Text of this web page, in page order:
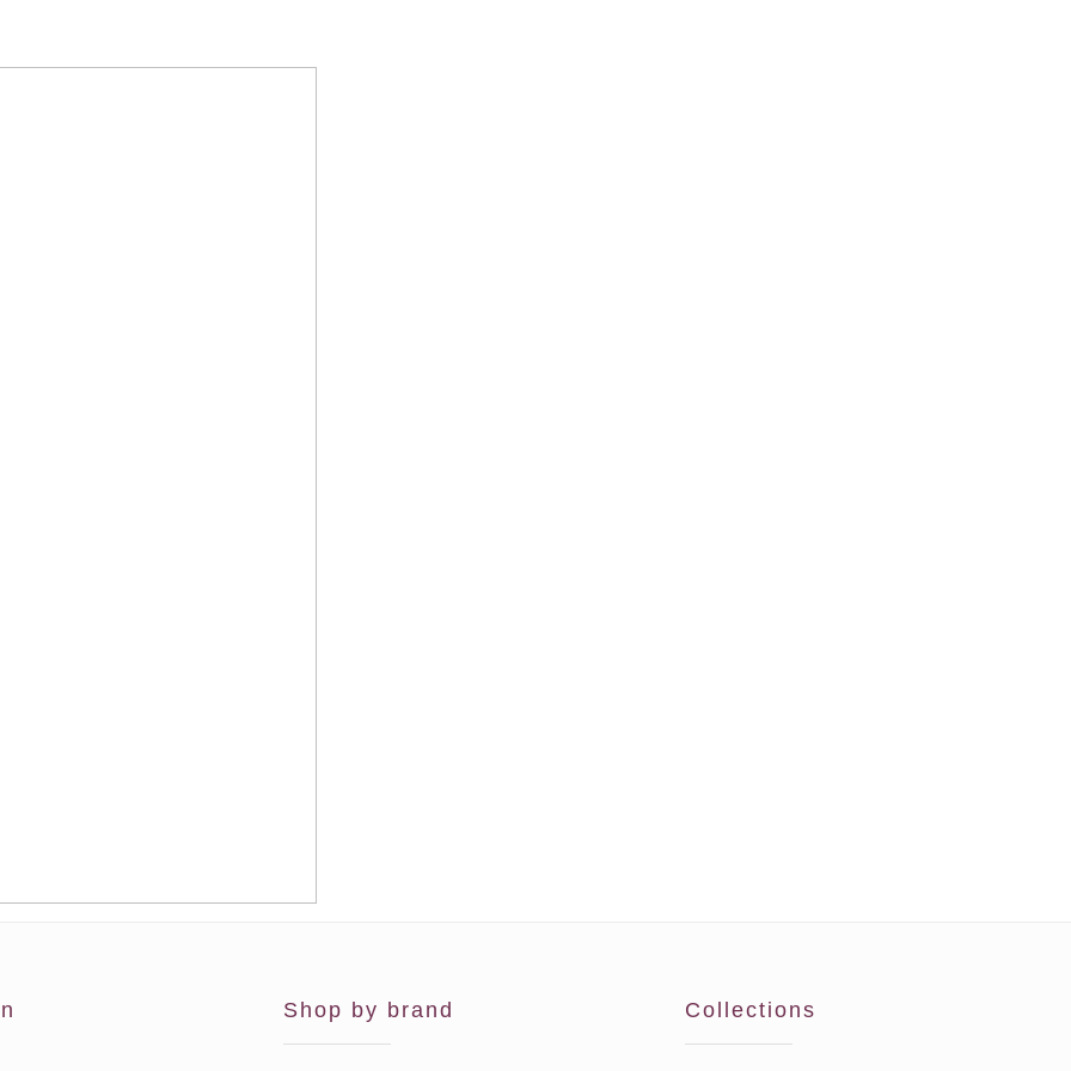
Shop by brand Collections